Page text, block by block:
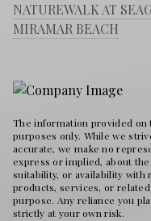
NATUREWALK AT
MIRAMAR BEACH
The information provided
purposes only. While we
accurate, we make no
express or implied, about
suitability, or availability
products, services, or
purpose. Any reliance you
strictly at your own risk.